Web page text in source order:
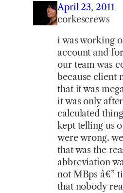
April 23, 2011
corkescrews
i was working
account and
our team was
because client
that it was
it was only
calculated
kept telling us
were wrong.
that was the
abbreviation
not MBps â€”
that nobody